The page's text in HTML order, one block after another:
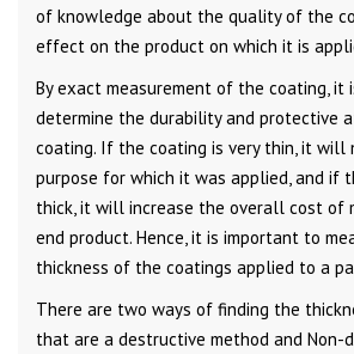
of knowledge about the quality of the
effect on the product on which it is
By exact measurement of the coating, it
determine the durability and protective
coating. If the coating is very thin, it will
purpose for which it was applied, and if
thick, it will increase the overall cost of
end product. Hence, it is important to
thickness of the coatings applied to a
There are two ways of finding the
that are a destructive method and Non-